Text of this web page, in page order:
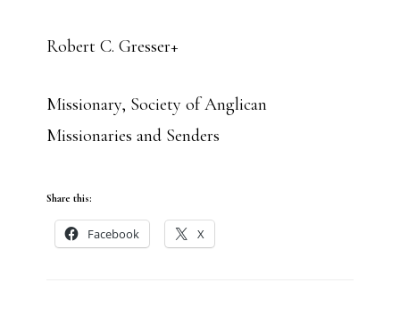
Robert C. Gresser+
Missionary, Society of Anglican
Missionaries and Senders
Share this:
Facebook X